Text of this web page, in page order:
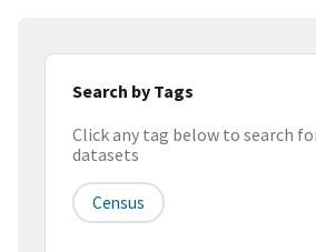
Search by Tags
Click any tag below to search
datasets
Census